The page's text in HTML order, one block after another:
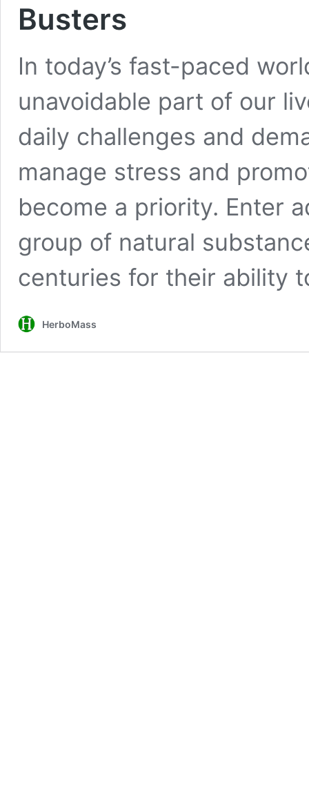
Busters
In today’s fast-paced
unavoidable part of our
daily challenges and
manage stress and
become a priority. Enter
group of natural
centuries for their ability
HerboMass